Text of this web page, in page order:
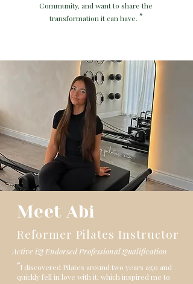
Community, and want to share the
transformation it can have. "
Meet Abi
Reformer Pilates Instructor
Active iQ Endorsed Professional Qualification
"I discovered Pilates around two years ago and
quickly fell in love with it, which inspired me to